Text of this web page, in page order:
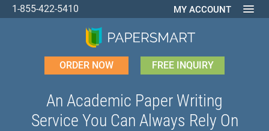
1-855-422-5410 MY ACCOUNT
ORDER NOW FREE INQUIRY
An Academic Paper Writing
Service You Can Always Rely On